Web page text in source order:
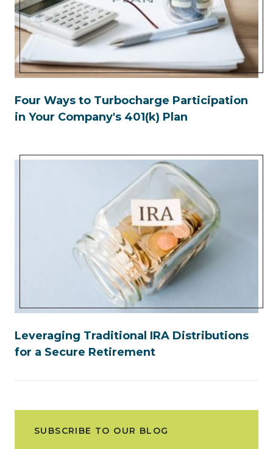
Four Ways to Turbocharge Participation
in Your Company's 401(k) Plan
Leveraging Traditional IRA Distributions
for a Secure Retirement
SUBSCRIBE TO OUR BLOG